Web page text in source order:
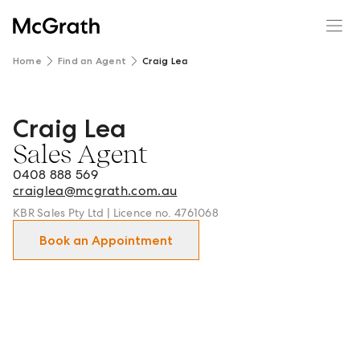
Home Find an Agent Craig Lea
Craig Lea - Sales Agent in Wilston and surrounds.
Craig Lea
Sales Agent
0408 888 569
craiglea@mcgrath.com.au
KBR Sales Pty Ltd | Licence no. 4761068
Book an Appointment